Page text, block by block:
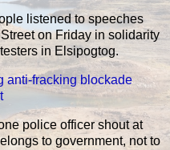
listened to speeches
on Friday in solidarity
in Elsipogtog.
anti-fracking blockade
police officer shout at
to government, not to